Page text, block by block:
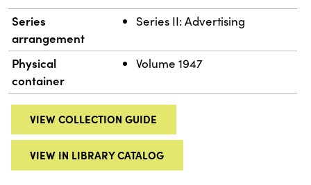
Series
arrangement
Series II: Advertising
Physical
container
Volume 1947
VIEW COLLECTION GUIDE
VIEW IN LIBRARY CATALOG